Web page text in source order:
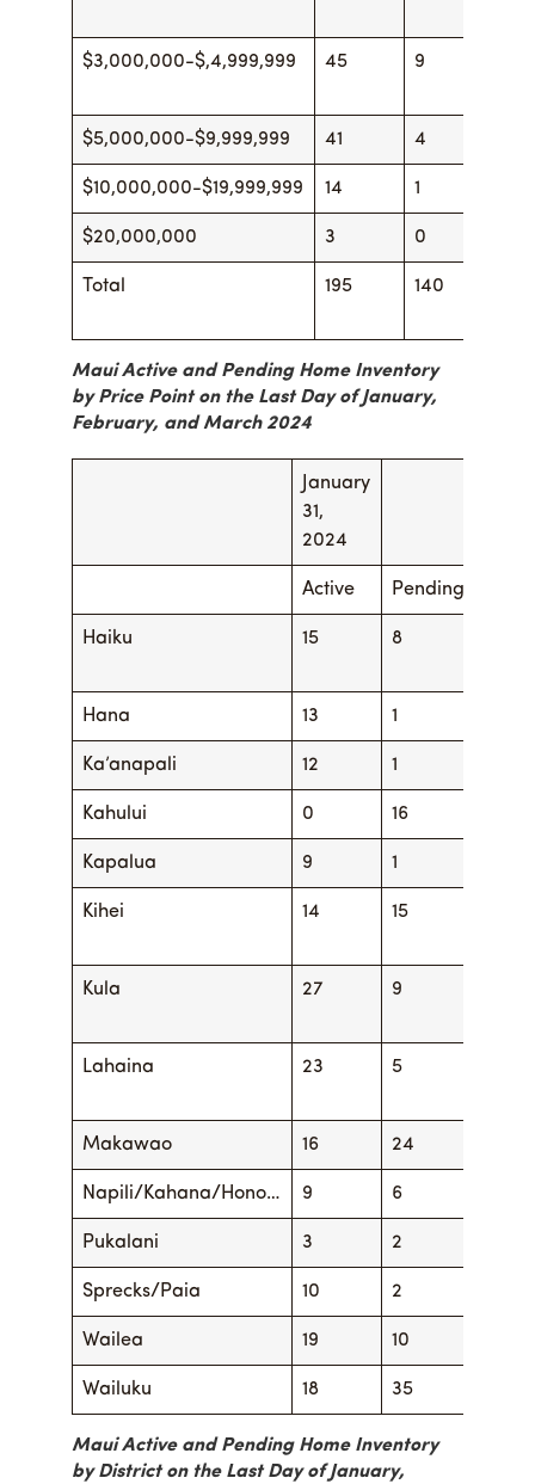
$3,000,000-$,4,999,999 45 9
$5,000,000-$9,999,999 41 4
$10,000,000-$19,999,999 14 1
$20,000,000 3 0
Total 195 140
Maui Active and Pending Home Inventory
by Price Point on the Last Day of January,
February, and March 2024
January
31,
2024
Active Pending
Haiku 15 8
Hana 13 1
Ka’anapali 12 1
Kahului 0 16
Kapalua 9 1
Kihei 14 15
Kula 27 9
Lahaina 23 5
Makawao 16 24
Napili/Kahana/Hono… 9 6
Pukalani 3 2
Sprecks/Paia 10 2
Wailea 19 10
Wailuku 18 35
Maui Active and Pending Home Inventory
by District on the Last Day of January,